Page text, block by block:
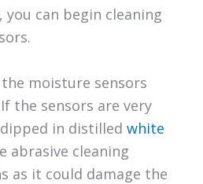
you can begin cleaning
moisture sensors
the sensors are very
in distilled white
abrasive cleaning
as it could damage the